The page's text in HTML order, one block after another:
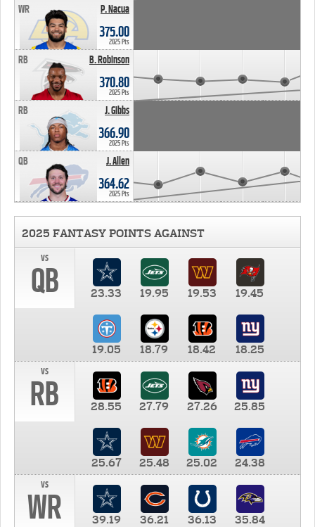
P. Nacua
WR
375.00
2025 Pts
B. Robinson
RB
370.80
2025 Pts
J. Gibbs
RB
366.90
2025 Pts
J. Allen
QB
364.62
2025 Pts
2025 FANTASY POINTS AGAINST
vs
QB 23.33 19.95 19.53 19.45
19.05 18.79 18.42
18.25
vs
RB 28.55 27.79 27.26 25.85
25.67 25.48 25.02
24.38
vs
WR 39.19 36.21 36.13 35.84